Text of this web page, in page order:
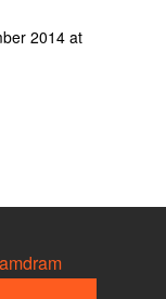
2014 at